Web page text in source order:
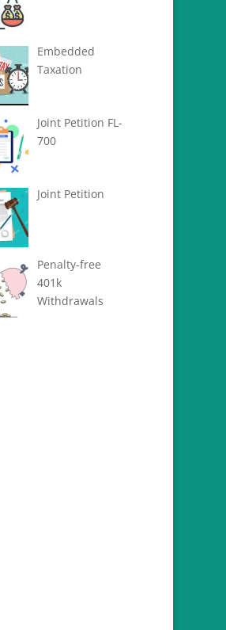
Embedded
Taxation
Joint Petition FL-
700
Joint Petition
Penalty-free
401k
Withdrawals